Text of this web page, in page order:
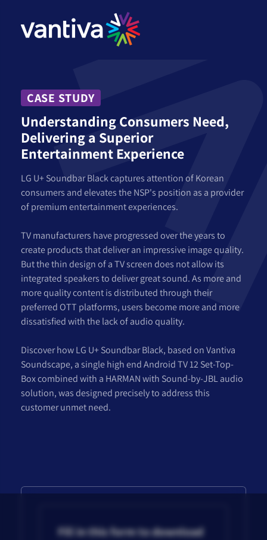
CASE STUDY
Understanding Consumers Need,
Delivering a Superior
Entertainment Experience
LG U+ Soundbar Black captures attention of Korean
consumers and elevates the NSP's position as a provider
of premium entertainment experiences.
TV manufacturers have progressed over the years to
create products that deliver an impressive image quality.
But the thin design of a TV screen does not allow its
integrated speakers to deliver great sound. As more and
more quality content is distributed through their
preferred OTT platforms, users become more and more
dissatisfied with the lack of audio quality.
Discover how LG U+ Soundbar Black, based on Vantiva
Soundscape, a single high end Android TV 12 Set-Top-
Box combined with a HARMAN with Sound-by-JBL audio
solution, was designed precisely to address this
customer unmet need.
Fill in this form to download